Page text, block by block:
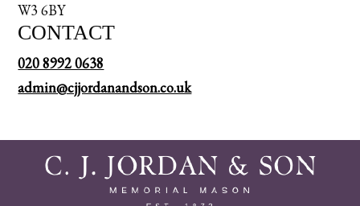
W3 6BY
CONTACT
020 8992 0638
admin@cjjordanandson.co.uk